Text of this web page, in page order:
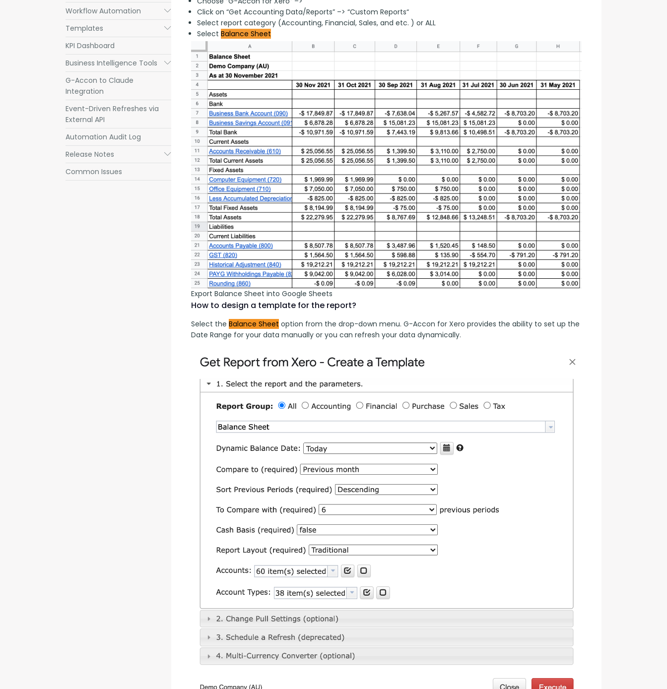
Workflow Automation Submenu
Templates Submenu
KPI Dashboard
Business Intelligence Tools
Submenu
G-Accon to Claude
Integration
Event-Driven Refreshes via
External API
Automation Audit Log
Release Notes
Submenu
Common Issues
Click on “Get Accounting Data/Reports” –> “Custom Reports“
Select report category (Accounting, Financial, Sales, and etc. ) or ALL
Select Balance Sheet
Export Balance Sheet into Google Sheets
How to design a template for the report?
Select the Balance Sheet option from the drop-down menu. G-Accon for Xero provides the ability to set up the
Date Range for your data manually or you can refresh your data dynamically.